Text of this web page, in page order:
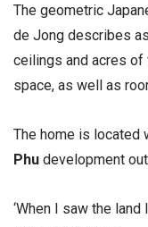
The geometric
de Jong describes as
ceilings and acres of
space, as well as
The home is located
Phu development
‘When I saw the